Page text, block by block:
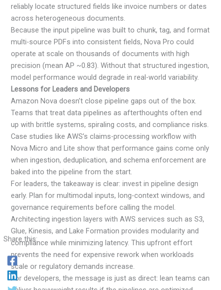
reliably locate structured fields like invoice numbers or dates
across heterogeneous documents.
Because the input pipeline was built to chunk, tag, and format
multi-source PDFs into consistent fields, Nova Pro could
operate at scale on thousands of documents with high
precision (mean AP ~0.83). Without that structured ingestion,
model performance would degrade in real-world variability.
Lessons for Leaders and Developers
Amazon Nova doesn’t close pipeline gaps out of the box.
Teams that treat data pipelines as afterthoughts often end
up with brittle systems, spiraling costs, and compliance risks.
Case studies like AWS’s claims-processing workflow with
Nova Micro and Lite show that performance gains come only
when ingestion, deduplication, and schema enforcement are
baked into the pipeline from the start.
For leaders, the takeaway is clear: invest in pipeline design
early. Plan for multimodal inputs, long-context windows, and
governance requirements before calling the model.
Architecting ingestion layers with AWS services such as S3,
Glue, Kinesis, and Lake Formation provides modularity and
compliance while minimizing latency. This upfront effort
prevents the need for expensive rework when workloads
scale or regulatory demands increase.
For developers, the message is just as direct: lean teams can
Share this: